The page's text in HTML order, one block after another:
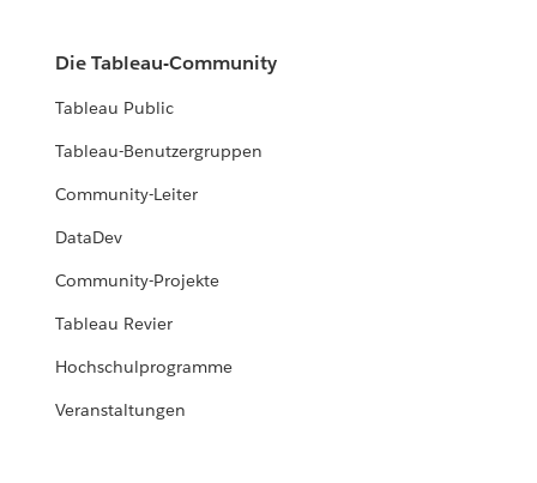
Die Tableau-Community
Tableau Public
Tableau-Benutzergruppen
Community-Leiter
DataDev
Community-Projekte
Tableau Revier
Hochschulprogramme
Veranstaltungen